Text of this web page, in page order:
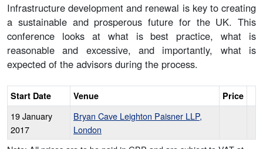
Infrastructure development and renewal is key to creating
a sustainable and prosperous future for the UK. This
conference looks at what is best practice, what is
reasonable and excessive, and importantly, what is
expected of the advisors during the process.
Start Date Venue Price
19 January
2017
Bryan Cave Leighton Paisner LLP,
London